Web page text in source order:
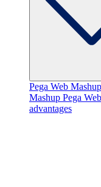
Pega Web Mashup
Mashup Pega
advantages